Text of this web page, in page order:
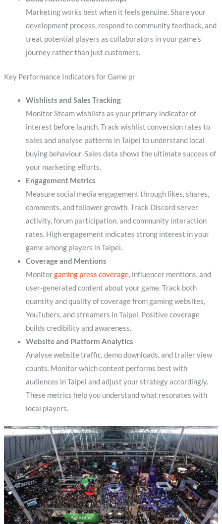
Marketing works best when it feels genuine. Share your
development process, respond to community feedback, and
treat potential players as collaborators in your game’s
journey rather than just customers.
Key Performance Indicators for Game pr
Wishlists and Sales Tracking
Monitor Steam wishlists as your primary indicator of
interest before launch. Track wishlist conversion rates to
sales and analyse patterns in Taipei to understand local
buying behaviour. Sales data shows the ultimate success of
your marketing efforts.
Engagement Metrics
Measure social media engagement through likes, shares,
comments, and follower growth. Track Discord server
activity, forum participation, and community interaction
rates. High engagement indicates strong interest in your
game among players in Taipei.
Coverage and Mentions
Monitorgaming press coverage, influencer mentions, and
user-generated content about your game. Track both
quantity and quality of coverage from gaming websites,
YouTubers, and streamers in Taipei. Positive coverage
builds credibility and awareness.
Website and Platform Analytics
Analyse website traffic, demo downloads, and trailer view
counts. Monitor which content performs best with
audiences in Taipei and adjust your strategy accordingly.
These metrics help you understand what resonates with
local players.